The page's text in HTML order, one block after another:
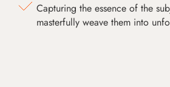
Capturing the essence of the
masterfully weave them into